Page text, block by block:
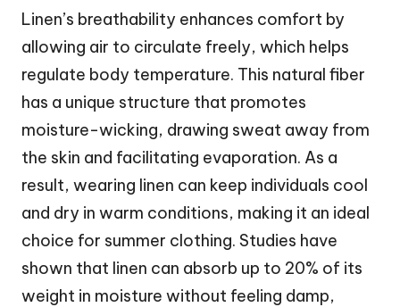
Linen’s breathability enhances comfort by
allowing air to circulate freely, which helps
regulate body temperature. This natural fiber
has a unique structure that promotes
moisture-wicking, drawing sweat away from
the skin and facilitating evaporation. As a
result, wearing linen can keep individuals cool
and dry in warm conditions, making it an ideal
choice for summer clothing. Studies have
shown that linen can absorb up to 20% of its
weight in moisture without feeling damp,